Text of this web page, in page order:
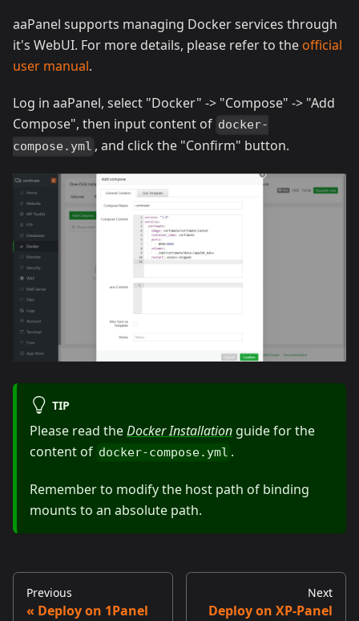
aaPanel supports managing Docker services through
it's WebUI. For more details, please refer to the official
user manual.
Log in aaPanel, select "Docker" -> "Compose" -> "Add
Compose", then input content of docker-
compose.yml , and click the "Confirm" button.
TIP
Please read theDocker Installation guide for the
content of docker-compose.yml .
Remember to modify the host path of binding
mounts to an absolute path.
Previous
Deploy on 1Panel
Next
Deploy on XP-Panel